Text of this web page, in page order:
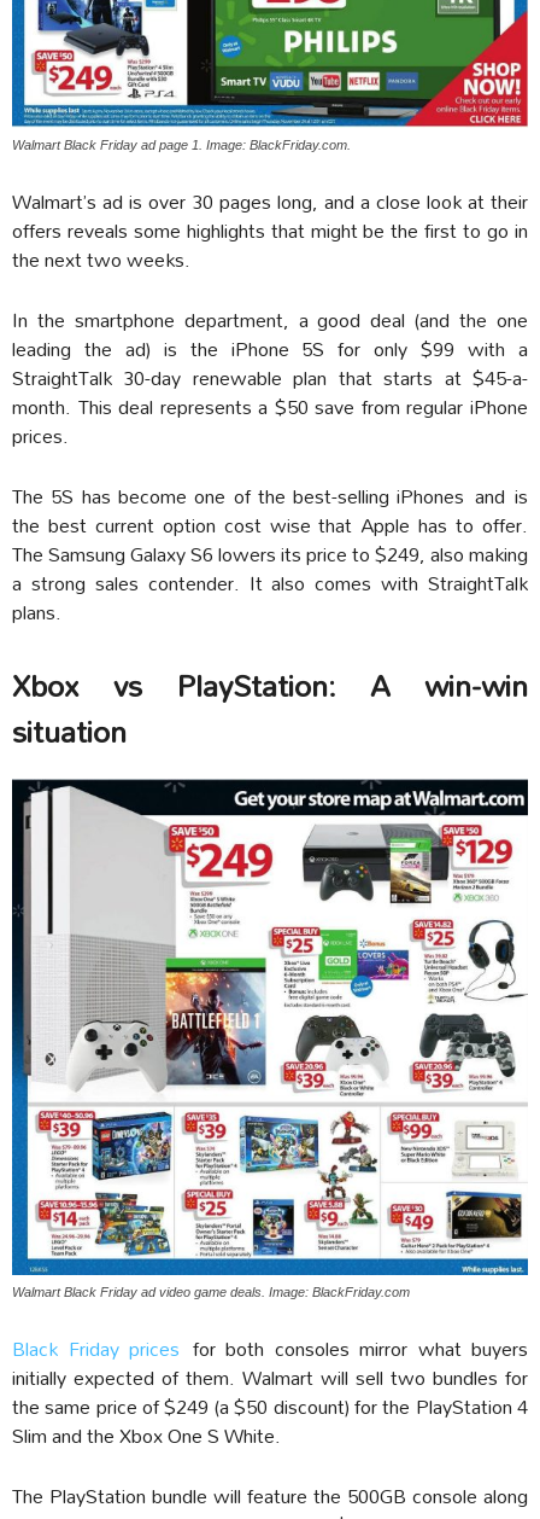
Walmart Black Friday ad page 1. Image: BlackFriday.com.
Walmart’s ad is over 30 pages long, and a close look at their
offers reveals some highlights that might be the first to go in
the next two weeks.
In the smartphone department, a good deal (and the one
leading the ad) is the iPhone 5S for only $99 with a
StraightTalk 30-day renewable plan that starts at $45-a-
month. This deal represents a $50 save from regular iPhone
prices.
The 5S has become one of the best-selling iPhones and is
the best current option cost wise that Apple has to offer.
The Samsung Galaxy S6 lowers its price to $249, also making
a strong sales contender. It also comes with StraightTalk
plans.
Xbox vs PlayStation: A win-win
situation
Walmart Black Friday ad video game deals. Image: BlackFriday.com
Black Friday prices for both consoles mirror what buyers
initially expected of them. Walmart will sell two bundles for
the same price of $249 (a $50 discount) for the PlayStation 4
Slim and the Xbox One S White.
The PlayStation bundle will feature the 500GB console along